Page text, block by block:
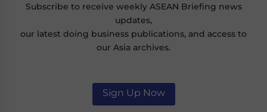
Subscribe to receive weekly ASEAN Briefing news
updates,
our latest doing business publications, and access to
our Asia archives.
Sign Up Now